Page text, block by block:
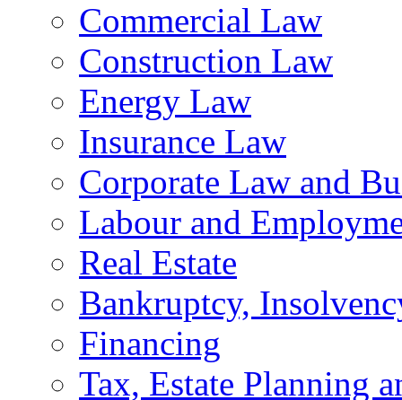
Commercial Law
Construction Law
Energy Law
Insurance Law
Corporate Law and
Labour and
Real Estate
Bankruptcy,
Financing
Tax, Estate Planning